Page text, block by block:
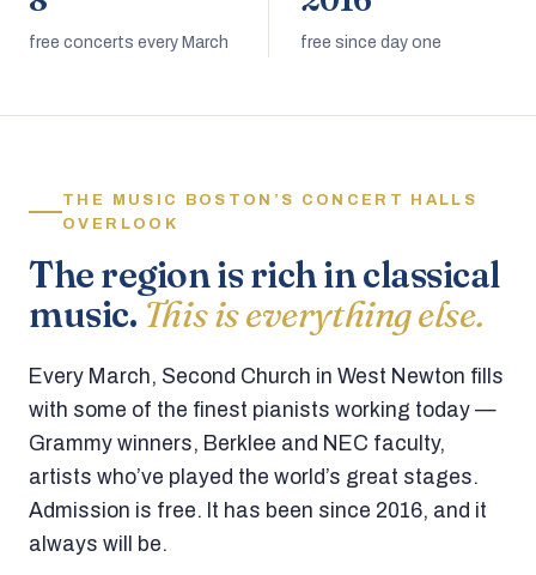
free concerts every March free since day one
THE MUSIC BOSTON’S CONCERT HALLS
OVERLOOK
The region is rich in classical
music. This is everything else.
Every March, Second Church in West Newton fills
with some of the finest pianists working today —
Grammy winners, Berklee and NEC faculty,
artists who’ve played the world’s great stages.
Admission is free. It has been since 2016, and it
always will be.